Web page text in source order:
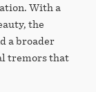
With a
the
a broader
tremors that